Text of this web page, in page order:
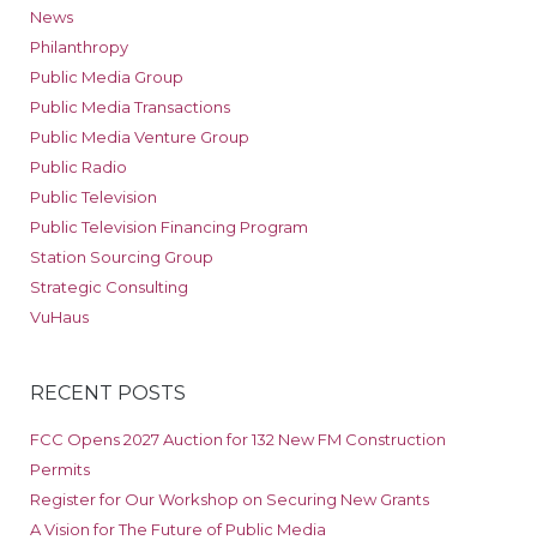
News
Philanthropy
Public Media Group
Public Media Transactions
Public Media Venture Group
Public Radio
Public Television
Public Television Financing Program
Station Sourcing Group
Strategic Consulting
VuHaus
RECENT POSTS
FCC Opens 2027 Auction for 132 New FM Construction
Permits
Register for Our Workshop on Securing New Grants
A Vision for The Future of Public Media